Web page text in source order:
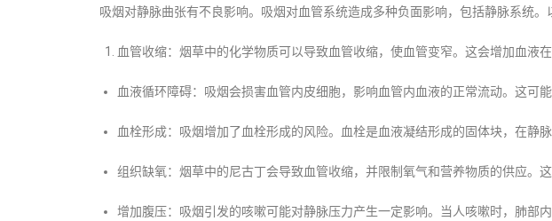
吸烟对静脉曲张有不良影响。吸烟对血管系统造成多种负面影响，包括静脉系统。
血管收缩：烟草中的化学物质可以导致血管收缩，使血管变窄。这会增加血液
血液循环障碍：吸烟会损害血管内皮细胞，影响血管内血液的正常流动。这可
血栓形成：吸烟增加了血栓形成的风险。血栓是血液凝结形成的固体块，在静
组织缺氧：烟草中的尼古丁会导致血管收缩，并限制氧气和营养物质的供应。
增加腹压：吸烟引发的咳嗽可能对静脉压力产生一定影响。当人咳嗽时，肺部